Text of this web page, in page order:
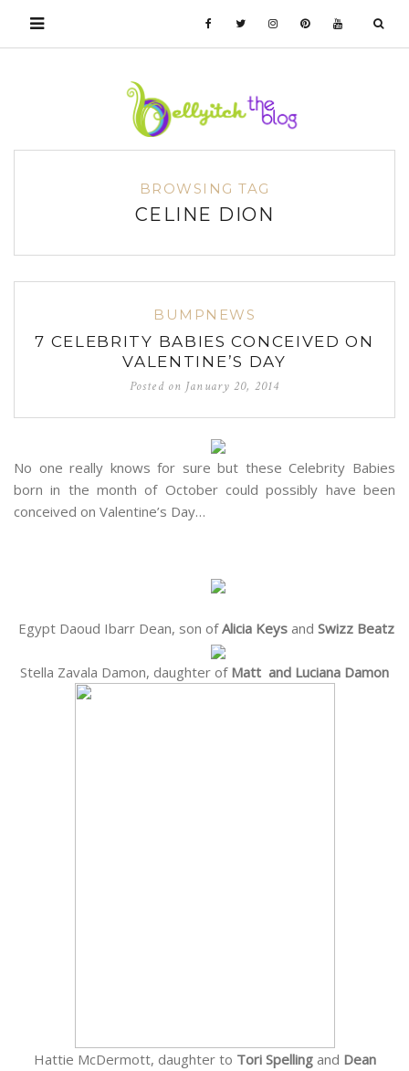
BROWSING TAG
CELINE DION
BUMPNEWS
7 CELEBRITY BABIES CONCEIVED ON
VALENTINE’S DAY
Posted on January 20, 2014
No one really knows for sure but these Celebrity Babies
born in the month of October could possibly have been
conceived on Valentine’s Day…
Egypt Daoud Ibarr Dean, son ofAlicia Keys and Swizz Beatz
Stella Zavala Damon, daughter of Matt and Luciana Damon
Hattie McDermott, daughter to Tori Spellingand Dean